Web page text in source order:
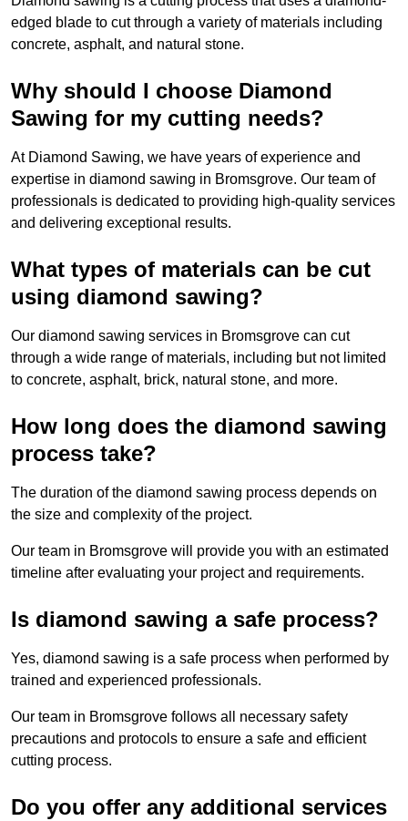
edged blade to cut through a variety of materials including
concrete, asphalt, and natural stone.
Why should I choose Diamond
Sawing for my cutting needs?
At Diamond Sawing, we have years of experience and
expertise in diamond sawing in Bromsgrove. Our team of
professionals is dedicated to providing high-quality services
and delivering exceptional results.
What types of materials can be cut
using diamond sawing?
Our diamond sawing services in Bromsgrove can cut
through a wide range of materials, including but not limited
to concrete, asphalt, brick, natural stone, and more.
How long does the diamond sawing
process take?
The duration of the diamond sawing process depends on
the size and complexity of the project.
Our team in Bromsgrove will provide you with an estimated
timeline after evaluating your project and requirements.
Is diamond sawing a safe process?
Yes, diamond sawing is a safe process when performed by
trained and experienced professionals.
Our team in Bromsgrove follows all necessary safety
precautions and protocols to ensure a safe and efficient
cutting process.
Do you offer any additional services